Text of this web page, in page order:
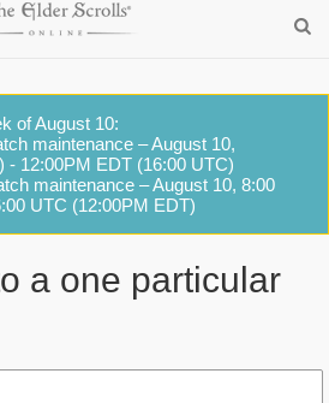
of August 10:
maintenance – August 10,
- 12:00PM EDT (16:00 UTC)
maintenance – August 10, 8:00
UTC (12:00PM EDT)
a one particular